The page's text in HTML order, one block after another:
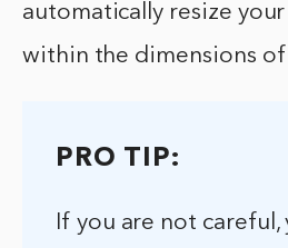
automatically resize
within the dimensions
PRO TIP:
If you are not careful,